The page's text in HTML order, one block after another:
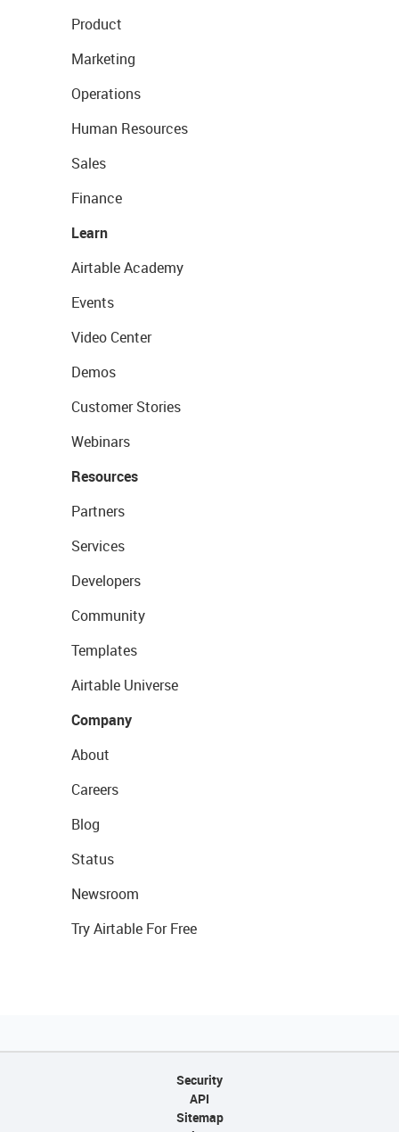
Product
Marketing
Operations
Human Resources
Sales
Finance
Learn
Airtable Academy
Events
Video Center
Demos
Customer Stories
Webinars
Resources
Partners
Services
Developers
Community
Templates
Airtable Universe
Company
About
Careers
Blog
Status
Newsroom
Try Airtable For Free
Security
API
Sitemap